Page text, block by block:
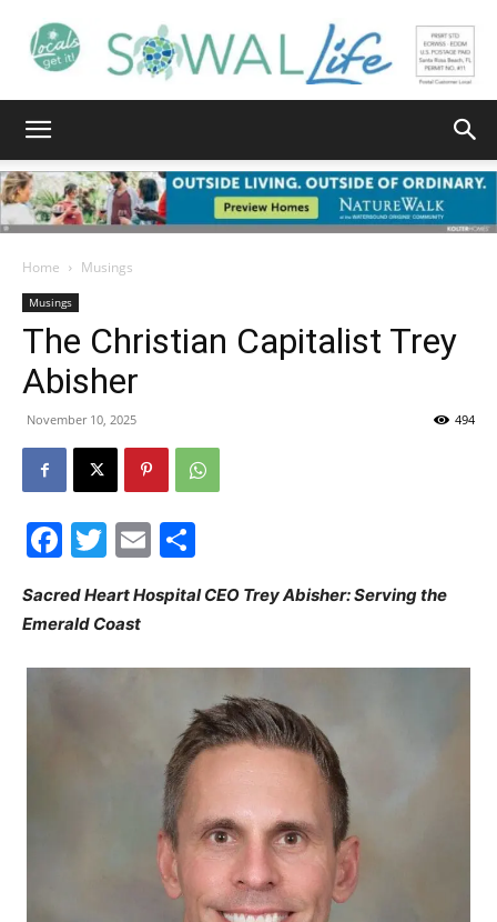
Walton
Life
Events
and
Home Musings
Musings
The Christian Capitalist Trey
Abisher
November 10, 2025 494
Facebook
Twitter
Email
Sacred Heart Hospital CEO Trey Abisher: Serving the
Emerald Coast